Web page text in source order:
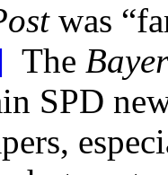
was
The
SPD